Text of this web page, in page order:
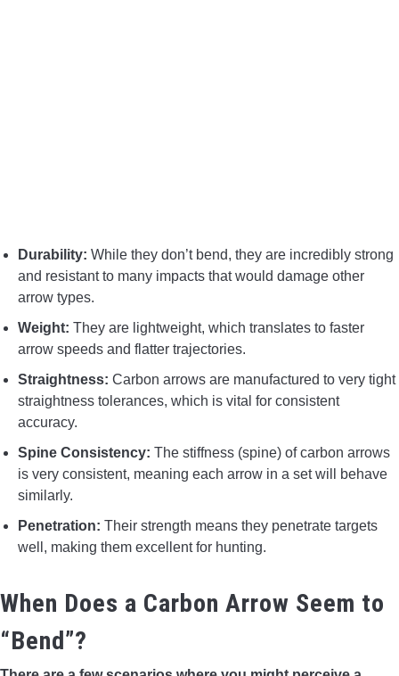
Durability: While they don’t bend, they are incredibly strong
and resistant to many impacts that would damage other
arrow types.
Weight: They are lightweight, which translates to faster
arrow speeds and flatter trajectories.
Straightness: Carbon arrows are manufactured to very tight
straightness tolerances, which is vital for consistent
accuracy.
Spine Consistency: The stiffness (spine) of carbon arrows
is very consistent, meaning each arrow in a set will behave
similarly.
Penetration: Their strength means they penetrate targets
well, making them excellent for hunting.
When Does a Carbon Arrow Seem to
“Bend”?